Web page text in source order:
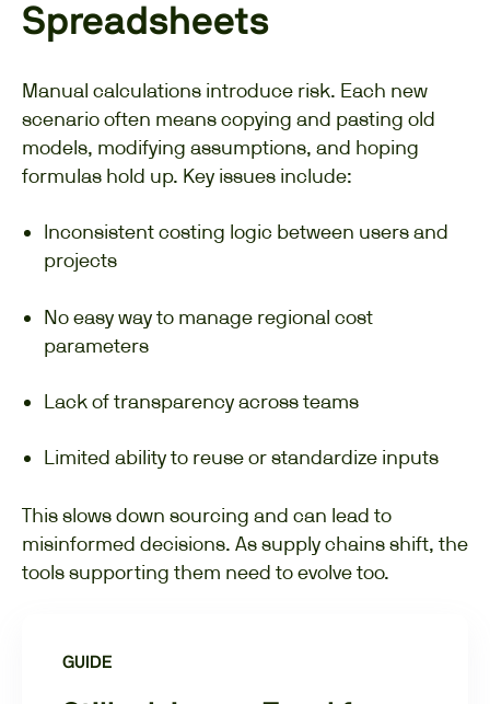
Spreadsheets
Manual calculations introduce risk. Each new
scenario often means copying and pasting old
models, modifying assumptions, and hoping
formulas hold up. Key issues include:
Inconsistent costing logic between users and
projects
No easy way to manage regional cost
parameters
Lack of transparency across teams
Limited ability to reuse or standardize inputs
This slows down sourcing and can lead to
misinformed decisions. As supply chains shift, the
tools supporting them need to evolve too.
GUIDE